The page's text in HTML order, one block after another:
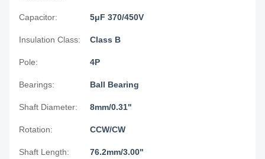
Capacitor: 5μF 370/450V
Insulation Class: Class B
Pole: 4P
Bearings: Ball Bearing
Shaft Diameter: 8mm/0.31"
Rotation: CCW/CW
Shaft Length: 76.2mm/3.00"